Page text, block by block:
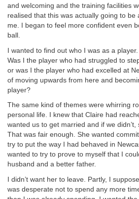
and welcoming and the training facilities
realised that this was actually going to be
me. I began to feel more confident even
ball.
I wanted to find out who I was as a
Was I the player who had struggled to
or was I the player who had excelled at
of moving upwards from here and
player?
The same kind of themes were whirring
personal life. I knew that Claire had
wanted us to get married and if we
That was fair enough. She wanted
try to put the way I had behaved in
wanted to try to prove to myself that I
husband and a better father.
I didn’t want her to leave. Partly, I
was desperate not to spend any more